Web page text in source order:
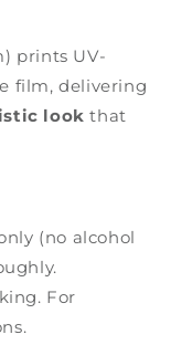
prints UV-
film, delivering
look that
(no alcohol
For